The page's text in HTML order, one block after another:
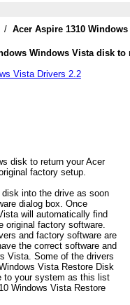
/ Acer Aspire 1310
Windows Vista disk to
Vista Drivers 2.2
disk to return your Acer
factory setup.
into the drive as soon
dialog box. Once
will automatically find
original factory software.
and factory software are
the correct software and
Vista. Some of the drivers
Vista Restore Disk
to your system as this list
Windows Vista Restore